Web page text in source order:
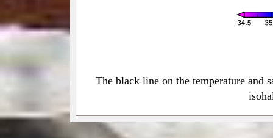
The black line on the temperature and